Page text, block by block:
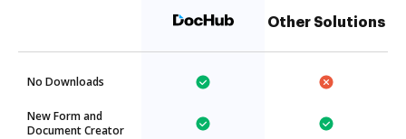
Other Solutions
No Downloads
New Form and
Document Creator